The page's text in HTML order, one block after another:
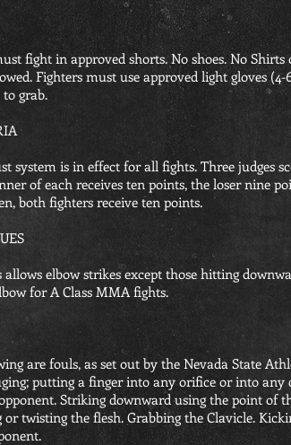
fight in approved shorts. No shoes. No Shirts
Fighters must use approved light gloves (4-
grab.
system is in effect for all fights. Three judges
of each receives ten points, the loser nine
both fighters receive ten points.
allows elbow strikes except those hitting
for A Class MMA fights.
are fouls, as set out by the Nevada State
putting a finger into any orifice or into any
Striking downward using the point of
twisting the flesh. Grabbing the Clavicle.